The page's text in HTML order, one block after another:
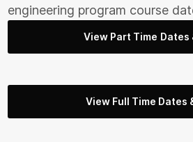
engineering program course
View Part Time Dates
View Full Time Dates